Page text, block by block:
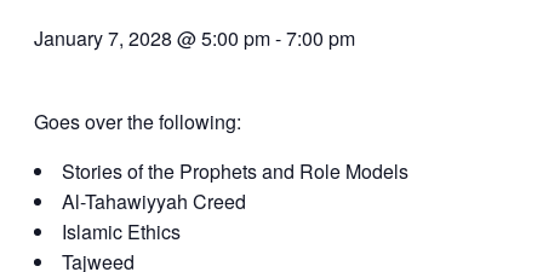
January 7, 2028 @ 5:00 pm-7:00 pm
Goes over the following:
Stories of the Prophets and Role Models
Al-Tahawiyyah Creed
Islamic Ethics
Tajweed